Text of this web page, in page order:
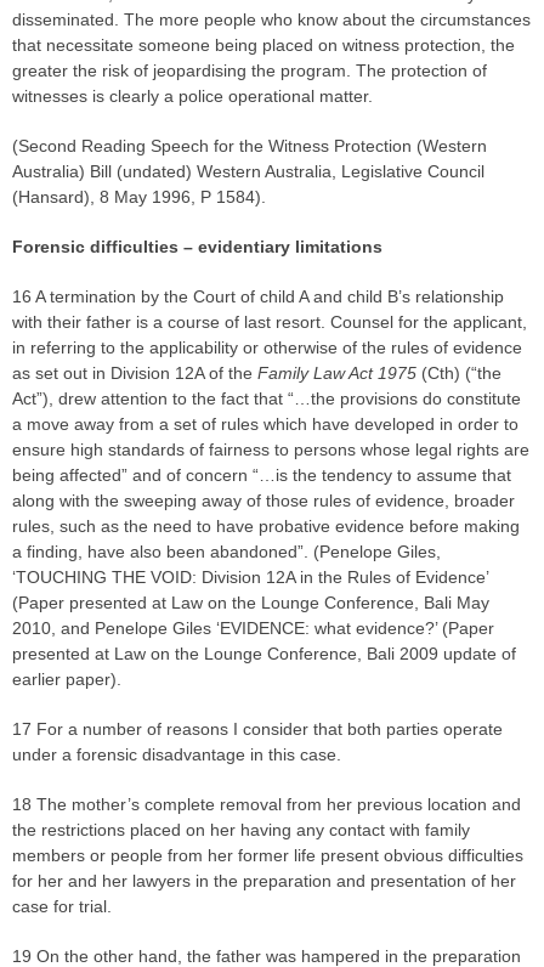
disseminated. The more people who know about the circumstances
that necessitate someone being placed on witness protection, the
greater the risk of jeopardising the program. The protection of
witnesses is clearly a police operational matter.
(Second Reading Speech for the Witness Protection (Western
Australia) Bill (undated) Western Australia, Legislative Council
(Hansard), 8 May 1996, P 1584).
Forensic difficulties – evidentiary limitations
16 A termination by the Court of child A and child B’s relationship
with their father is a course of last resort. Counsel for the applicant,
in referring to the applicability or otherwise of the rules of evidence
as set out in Division 12A of the Family Law Act 1975 (Cth) (“the
Act”), drew attention to the fact that “…the provisions do constitute
a move away from a set of rules which have developed in order to
ensure high standards of fairness to persons whose legal rights are
being affected” and of concern “…is the tendency to assume that
along with the sweeping away of those rules of evidence, broader
rules, such as the need to have probative evidence before making
a finding, have also been abandoned”. (Penelope Giles,
‘TOUCHING THE VOID: Division 12A in the Rules of Evidence’
(Paper presented at Law on the Lounge Conference, Bali May
2010, and Penelope Giles ‘EVIDENCE: what evidence?’ (Paper
presented at Law on the Lounge Conference, Bali 2009 update of
earlier paper).
17 For a number of reasons I consider that both parties operate
under a forensic disadvantage in this case.
18 The mother’s complete removal from her previous location and
the restrictions placed on her having any contact with family
members or people from her former life present obvious difficulties
for her and her lawyers in the preparation and presentation of her
case for trial.
19 On the other hand, the father was hampered in the preparation